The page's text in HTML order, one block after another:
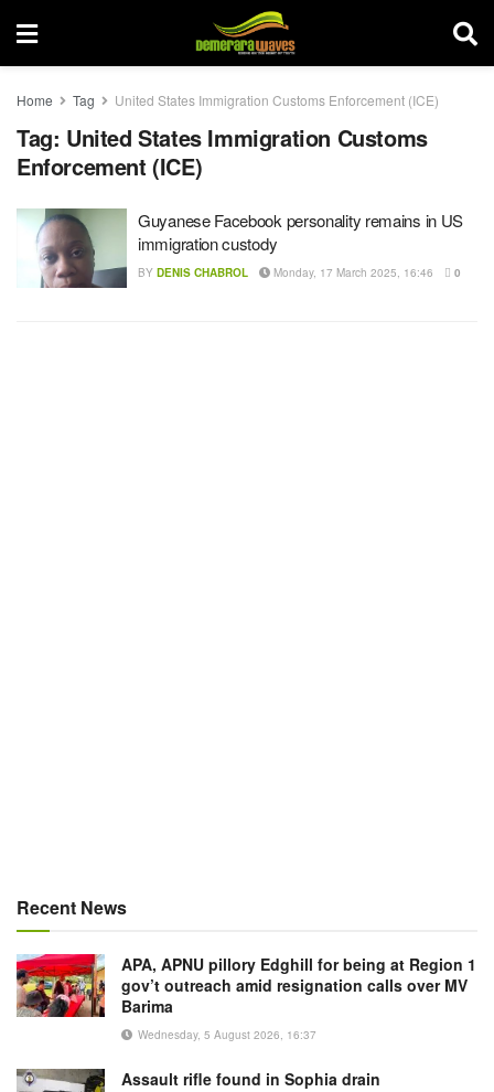
Home Tag United States Immigration Customs Enforcement (ICE)
Tag: United States Immigration Customs
Enforcement (ICE)
Guyanese Facebook personality remains in US
immigration custody
BY DENIS CHABROL Monday, 17 March 2025, 16:46 0
Recent News
APA, APNU pillory Edghill for being at Region 1
gov’t outreach amid resignation calls over MV
Barima
Wednesday, 5 August 2026, 16:37
Assault rifle found in Sophia drain